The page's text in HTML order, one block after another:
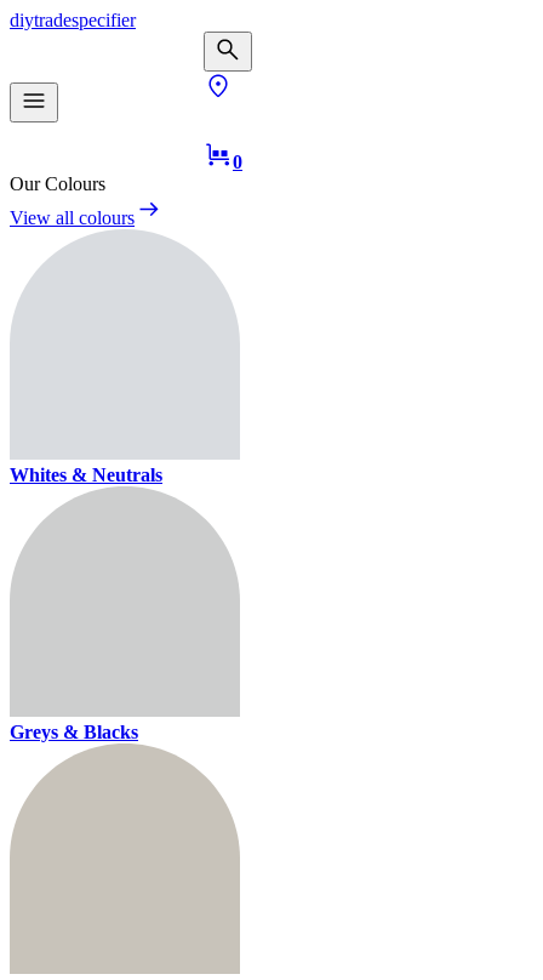
diytradespecifier
0
Our Colours
View all colours
Whites & Neutrals
Greys & Blacks